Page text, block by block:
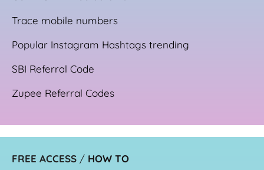
Trace mobile numbers
Popular Instagram Hashtags trending
SBI Referral Code
Zupee Referral Codes
FREE ACCESS / HOW TO